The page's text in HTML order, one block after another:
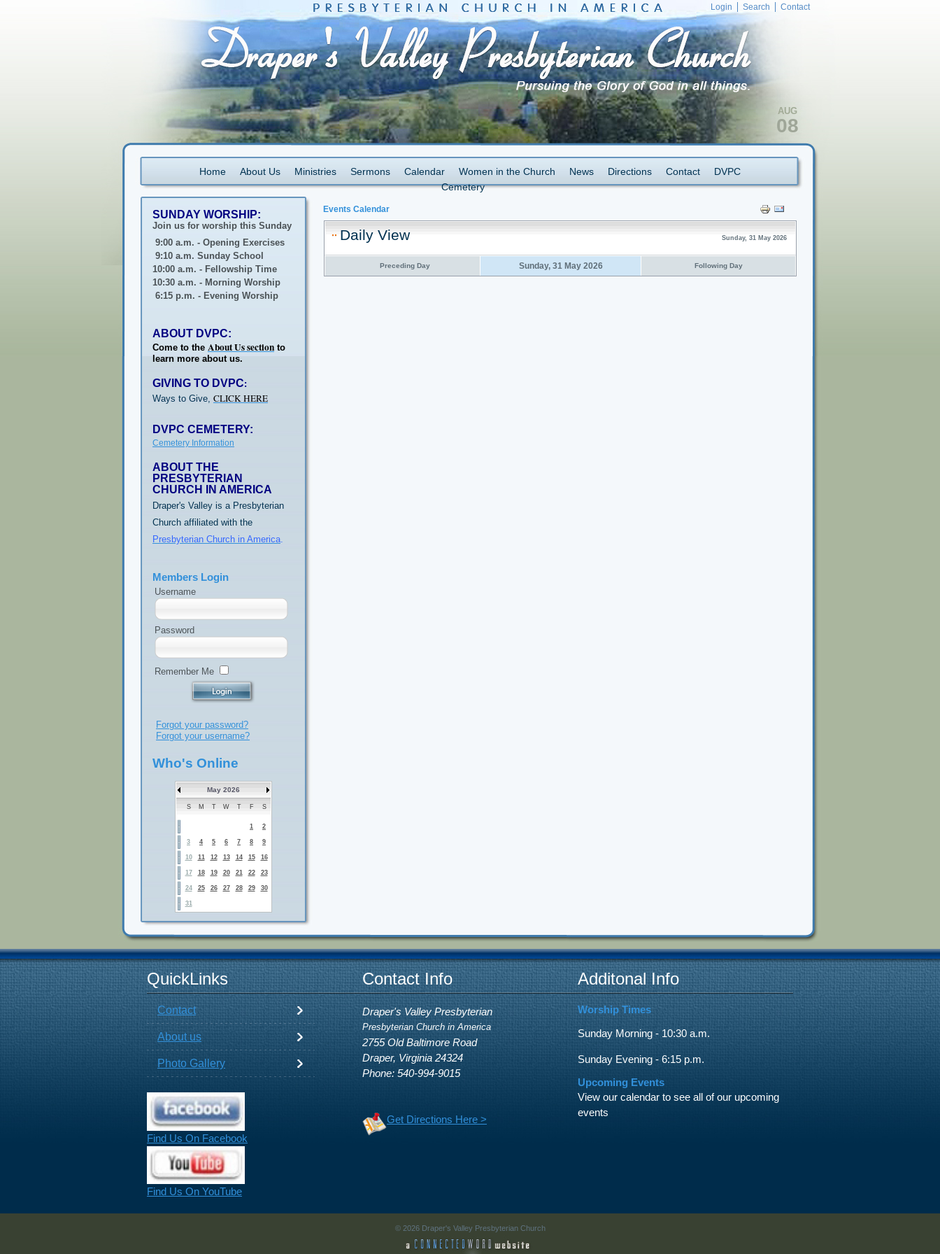
Login Search Contact
AUG
08
Home About Us Ministries Sermons Calendar Women in the Church News Directions Contact
DVPC
Cemetery
Events Calendar
Daily View Sunday, 31 May 2026
Preceding Day Sunday, 31 May 2026 Following Day
SUNDAY WORSHIP:
Join us for worship this Sunday
9:00 a.m. - Opening Exercises
9:10 a.m. Sunday School
10:00 a.m. - Fellowship Time
10:30 a.m. - Morning Worship
6:15 p.m. - Evening Worship
ABOUT DVPC:
Come to the About Us section to
learn more about us.
GIVING TO DVPC:
Ways to Give, CLICK HERE
DVPC CEMETERY:
Cemetery Information
ABOUT THE
PRESBYTERIAN
CHURCH IN AMERICA
Draper's Valley is a Presbyterian
Church affiliated with the
Presbyterian Church in America.
Members Login
Username
Password
Remember Me
Forgot your password?
Forgot your username?
Who's Online
May 2026
S M T W T F S
1 2
3 4 5 6 7 8 9
10 11 12 13 14 15 16
17 18 19 20 21 22 23
24 25 26 27 28 29 30
31
QuickLinks Contact Info Additonal Info
Contact
About us
Photo Gallery
Find Us On Facebook
Find Us On YouTube
Draper's Valley Presbyterian
Presbyterian Church in America
2755 Old Baltimore Road
Draper, Virginia 24324
Phone: 540-994-9015
Get Directions Here >
Worship Times
Sunday Morning - 10:30 a.m.
Sunday Evening - 6:15 p.m.
Upcoming Events
View our calendar to see all of our upcoming
events
© 2026 Draper's Valley Presbyterian Church